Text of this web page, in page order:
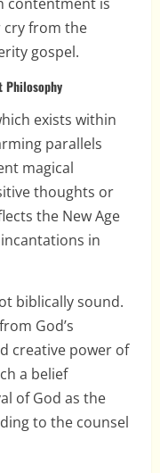
cry from the
gospel.
Philosophy
exists within
parallels
magical
thoughts or
the New Age
in
biblically sound.
God’s
creative power of
a belief
of God as the
to the counsel